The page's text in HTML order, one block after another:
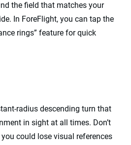
the field that matches your
In ForeFlight, you can tap the
rings” feature for quick
radius descending turn that
in sight at all times. Don’t
you could lose visual references